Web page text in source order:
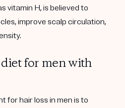
vitamin H, is believed to
improve scalp circulation,
for men with
for hair loss in men is to